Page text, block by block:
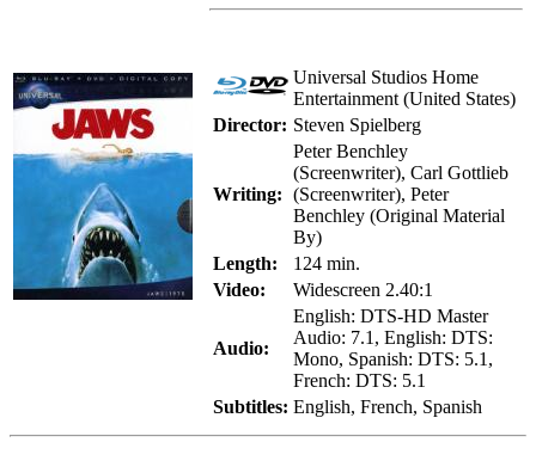
Universal Studios Home
Entertainment (United States)
Director: Steven Spielberg
Writing:
Peter Benchley
(Screenwriter), Carl Gottlieb
(Screenwriter), Peter
Benchley (Original Material
By)
Length:
124 min.
Video:
Widescreen 2.40:1
Audio:
English: DTS-HD Master
Audio: 7.1, English: DTS:
Mono, Spanish: DTS: 5.1,
French: DTS: 5.1
Subtitles: English, French, Spanish